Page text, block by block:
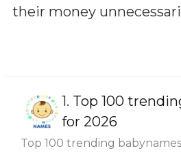
their money
1. Top 100
for 2026
Top 100 trending